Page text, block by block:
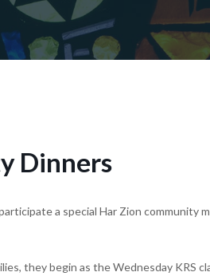
Dinners
a special Har Zion community
they begin as the Wednesday KRS